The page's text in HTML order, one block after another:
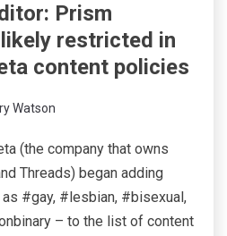
Prism
restricted in
content policies
Watson
(the company that owns
Threads) began adding
#gay, #lesbian, #bisexual,
– to the list of content